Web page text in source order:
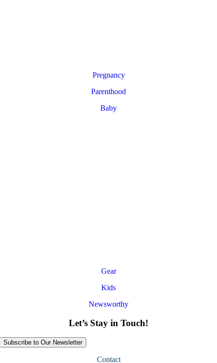
Pregnancy
Parenthood
Baby
Gear
Kids
Newsworthy
Let’s Stay in Touch!
Subscribe to Our Newsletter
Contact